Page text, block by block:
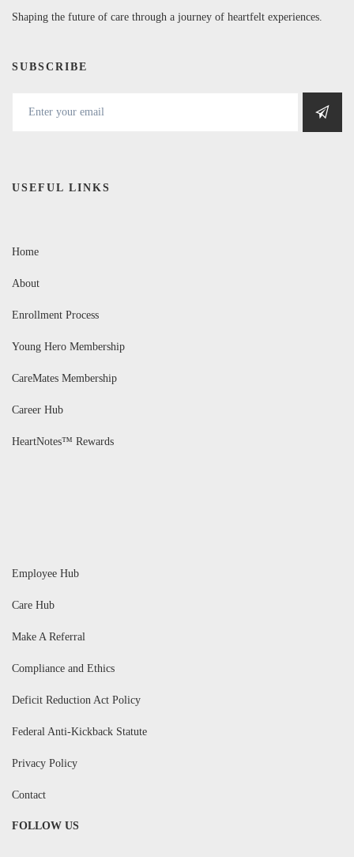
Shaping the future of care through a journey of heartfelt experiences.
SUBSCRIBE
USEFUL LINKS
Home
About
Enrollment Process
Young Hero Membership
CareMates Membership
Career Hub
HeartNotes™ Rewards
Employee Hub
Care Hub
Make A Referral
Compliance and Ethics
Deficit Reduction Act Policy
Federal Anti-Kickback Statute
Privacy Policy
Contact
FOLLOW US